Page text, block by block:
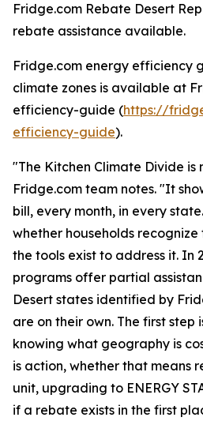
Fridge.com Rebate Desert
rebate assistance available.
Fridge.com energy efficiency
climate zones is available at
efficiency-guide (https://
efficiency-guide).
"The Kitchen Climate Divide
Fridge.com team notes. "It
bill, every month, in every
whether households
the tools exist to address it. In
programs offer partial
Desert states identified by
are on their own. The first step
knowing what geography is
is action, whether that means
unit, upgrading to ENERGY
if a rebate exists in the first